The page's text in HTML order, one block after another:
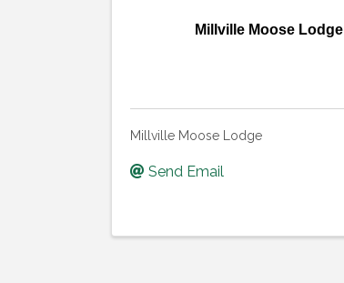
Millville Moose Lodge
Millville Moose Lodge
Send Email